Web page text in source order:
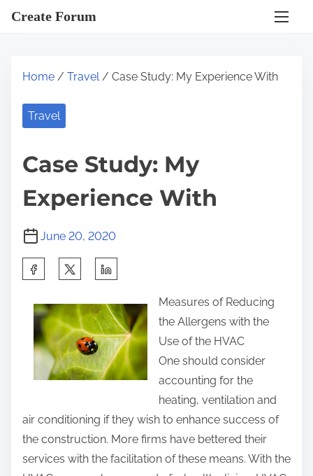
Create Forum
Home / Travel/ Case Study: My Experience With
Travel
Case Study: My
Experience With
June 20, 2020
s
p
o
Measures of Reducing
the Allergens with the
Use of the HVAC
One should consider
accounting for the
heating, ventilation and
air conditioning if they wish to enhance success of
the construction. More firms have bettered their
services with the facilitation of these means. With the